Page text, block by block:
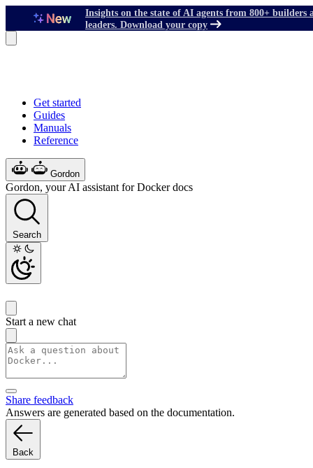
Insights on the state of AI agents from 800+ builders
leaders. Download your copy
Get started
Guides
Manuals
Reference
Gordon
Gordon, your AI assistant for Docker docs
Search
Start a new chat
Share feedback
Answers are generated based on the documentation.
Back